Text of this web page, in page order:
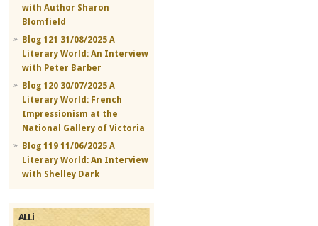
with Author Sharon
Blomfield
Blog 121 31/08/2025 A
Literary World: An Interview
with Peter Barber
Blog 120 30/07/2025 A
Literary World: French
Impressionism at the
National Gallery of Victoria
Blog 119 11/06/2025 A
Literary World: An Interview
with Shelley Dark
ALLi